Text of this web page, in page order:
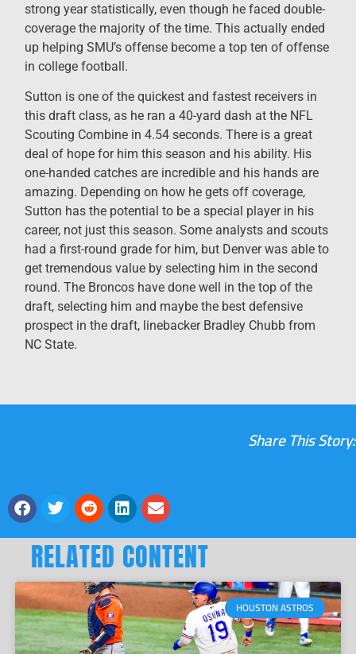
strong year statistically, even though he faced double-
coverage the majority of the time. This actually ended
up helping SMU’s offense become a top ten of offense
in college football.
Sutton is one of the quickest and fastest receivers in
this draft class, as he ran a 40-yard dash at the NFL
Scouting Combine in 4.54 seconds. There is a great
deal of hope for him this season and his ability. His
one-handed catches are incredible and his hands are
amazing. Depending on how he gets off coverage,
Sutton has the potential to be a special player in his
career, not just this season. Some analysts and scouts
had a first-round grade for him, but Denver was able to
get tremendous value by selecting him in the second
round. The Broncos have done well in the top of the
draft, selecting him and maybe the best defensive
prospect in the draft, linebacker Bradley Chubb from
NC State.
Share This Story:
RELATED CONTENT
HOUSTON ASTROS